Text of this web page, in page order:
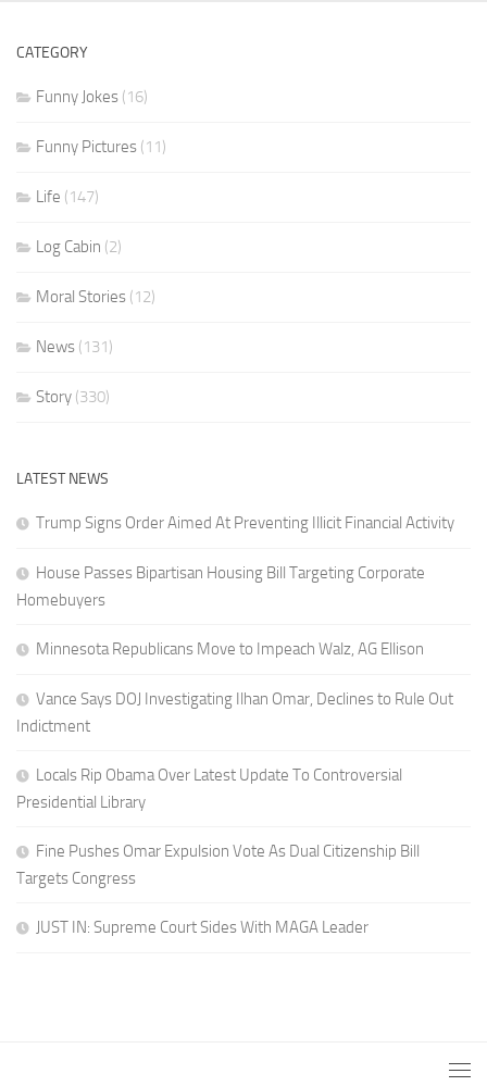
CATEGORY
Funny Jokes (16)
Funny Pictures (11)
Life (147)
Log Cabin (2)
Moral Stories (12)
News (131)
Story (330)
LATEST NEWS
Trump Signs Order Aimed At Preventing Illicit Financial Activity
House Passes Bipartisan Housing Bill Targeting Corporate
Homebuyers
Minnesota Republicans Move to Impeach Walz, AG Ellison
Vance Says DOJ Investigating Ilhan Omar, Declines to Rule Out
Indictment
Locals Rip Obama Over Latest Update To Controversial
Presidential Library
Fine Pushes Omar Expulsion Vote As Dual Citizenship Bill
Targets Congress
JUST IN: Supreme Court Sides With MAGA Leader